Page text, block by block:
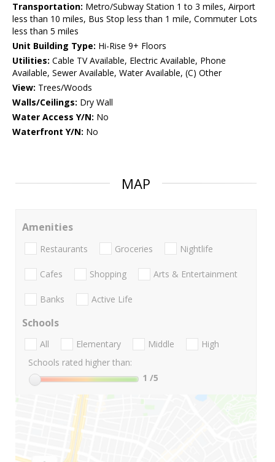
Transportation: Metro/Subway Station 1 to 3 miles, Airport
less than 10 miles, Bus Stop less than 1 mile, Commuter Lots
less than 5 miles
Unit Building Type: Hi-Rise 9+ Floors
Utilities: Cable TV Available, Electric Available, Phone
Available, Sewer Available, Water Available, (C) Other
View: Trees/Woods
Walls/Ceilings: Dry Wall
Water Access Y/N: No
Waterfront Y/N: No
MAP
Amenities
Restaurants Groceries Nightlife
Cafes Shopping Arts & Entertainment
Banks Active Life
Schools
All Elementary Middle
High
Schools rated higher than:
1 /5